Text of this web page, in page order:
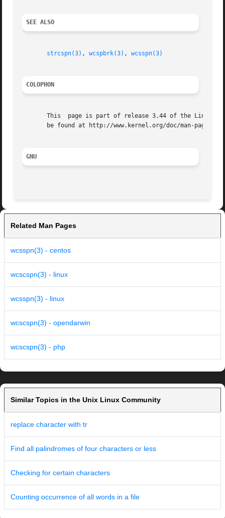
SEE ALSO
strcspn(3) , wcspbrk(3) , wcsspn(3)
COLOPHON
This  page is part of release 3.44 of the Linux
       be found at http://www.kernel.org/doc/man-pages/.
GNU
Related Man Pages
wcsspn(3) - centos
wcscspn(3) - linux
wcsspn(3) - linux
wcscspn(3) - opendarwin
wcscspn(3) - php
Similar Topics in the Unix Linux Community
replace character with tr
Find all palindromes of four characters or less
Checking for certain characters
Counting occurrence of all words in a file